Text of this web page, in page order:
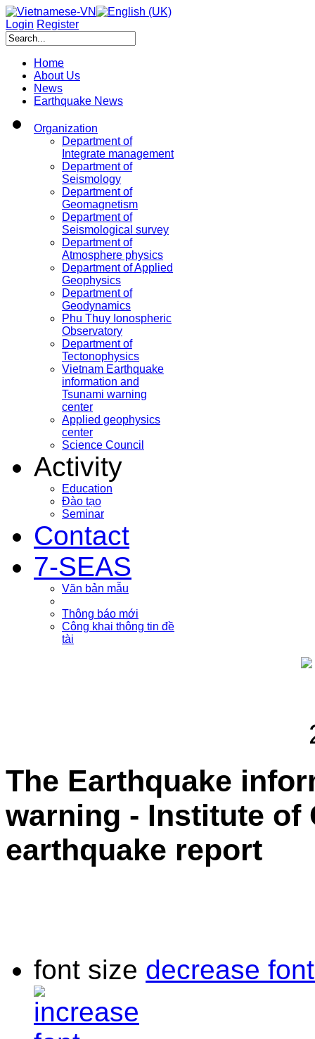
Login Register
Home
About Us
News
Earthquake News
Organization
Department of
Integrate management
Department of
Seismology
Department of
Geomagnetism
Department of
Seismological survey
Department of
Atmosphere physics
Department of Applied
Geophysics
Department of
Geodynamics
Phu Thuy Ionospheric
Observatory
Department of
Tectonophysics
Vietnam Earthquake
information and
Tsunami warning
center
Applied geophysics
center
Science Council
Activity
Education
Đào tạo
Seminar
Contact
7-SEAS
Văn bản mẫu
Thông báo mới
Công khai thông tin đề
tài
The Earthquake
warning - Institute of
earthquake report
font size decrease